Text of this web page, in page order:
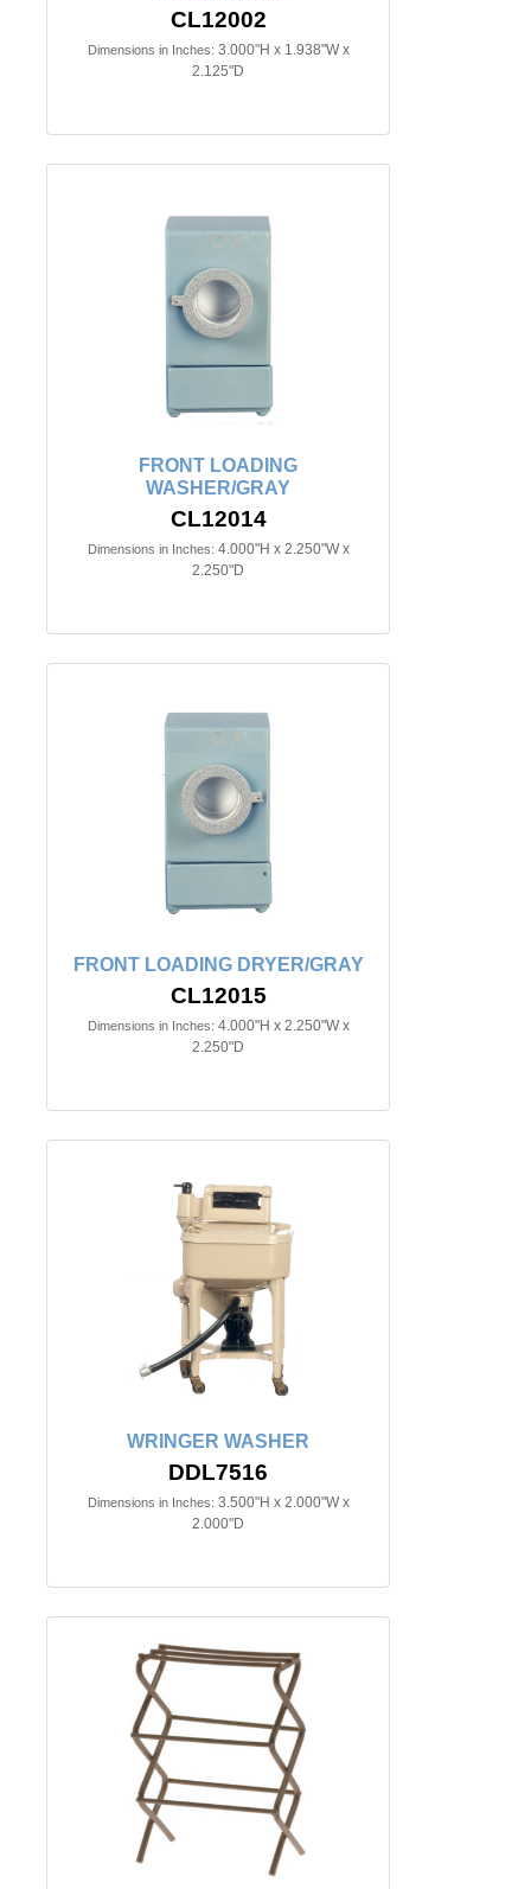
CL12002
Dimensions in Inches: 3.000"H x 1.938"W x
2.125"D
FRONT LOADING
WASHER/GRAY
CL12014
Dimensions in Inches: 4.000"H x 2.250"W x
2.250"D
FRONT LOADING DRYER/GRAY
CL12015
Dimensions in Inches: 4.000"H x 2.250"W x
2.250"D
WRINGER WASHER
DDL7516
Dimensions in Inches: 3.500"H x 2.000"W x
2.000"D